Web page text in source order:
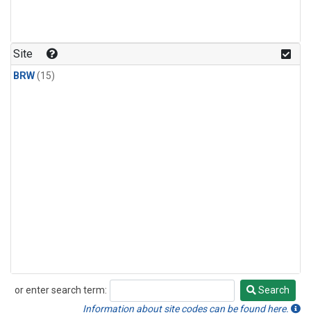
Site
BRW(15)
or enter search term:
Search
Search
Information about site codes can be found here.